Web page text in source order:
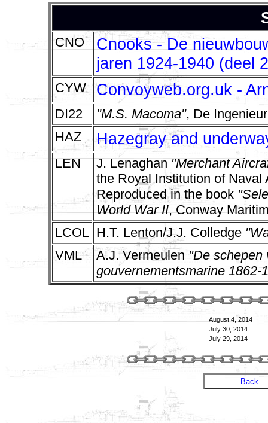
CNO
Cnooks - De
jaren 1924-1940 (deel
CYW Convoyweb.org.uk -
DI22 "M.S. Macoma", De
HAZ
Hazegray and
LEN J. Lenaghan"Merchant
the Royal Institution of Naval
Reproduced in the book
World War II, Conway
LCOL H.T. Lenton/J.J. Colledge
VML
A.J. Vermeulen"De schepen
gouvernementsmarine 1862-
August 4, 2014
July 30, 2014
July 29, 2014
Back